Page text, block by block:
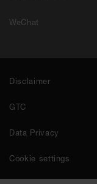
WeChat
Disclaimer
GTC
Data Privacy
Cookie settings